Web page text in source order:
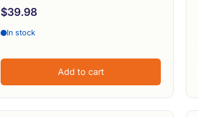
$39.98
In stock
Add to cart